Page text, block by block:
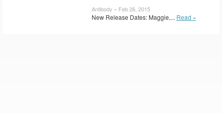
Antibody – Feb 26, 2015
New Release Dates: Maggie,... Read »